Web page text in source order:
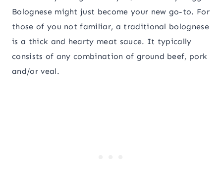
Bolognese might just become your new go-to. For
those of you not familiar, a traditional bolognese
is a thick and hearty meat sauce. It typically
consists of any combination of ground beef, pork
and/or veal.